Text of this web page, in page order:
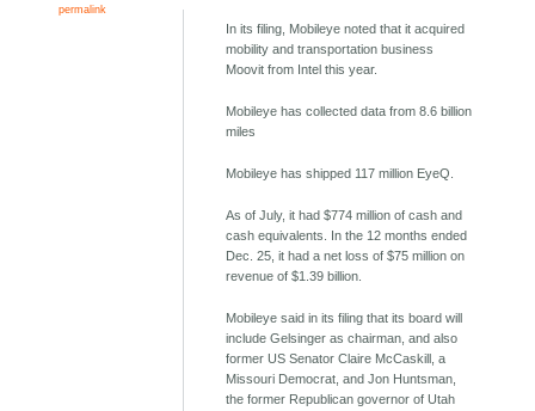
permalink
In its filing, Mobileye noted that it acquired
mobility and transportation business
Moovit from Intel this year.
Mobileye has collected data from 8.6 billion
miles
Mobileye has shipped 117 million EyeQ.
As of July, it had $774 million of cash and
cash equivalents. In the 12 months ended
Dec. 25, it had a net loss of $75 million on
revenue of $1.39 billion.
Mobileye said in its filing that its board will
include Gelsinger as chairman, and also
former US Senator Claire McCaskill, a
Missouri Democrat, and Jon Huntsman,
the former Republican governor of Utah